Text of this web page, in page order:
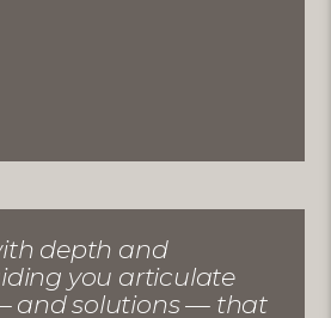
depth and
you articulate
and solutions — that